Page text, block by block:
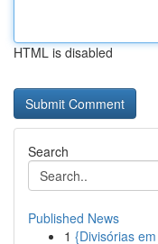
HTML is disabled
Search
Published News
1 {Divisórias